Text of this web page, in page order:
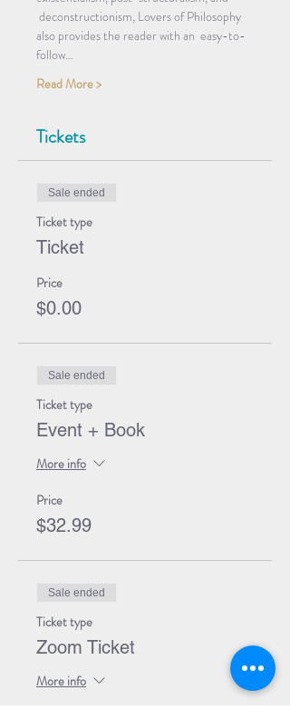
deconstructionism, Lovers of Philosophy
also provides the reader with an  easy-to-
follow…
Read More >
Tickets
Sale ended
Ticket type
Ticket
Price
$0.00
Sale ended
Ticket type
Event + Book
More info
Price
$32.99
Sale ended
Ticket type
Zoom Ticket
More info